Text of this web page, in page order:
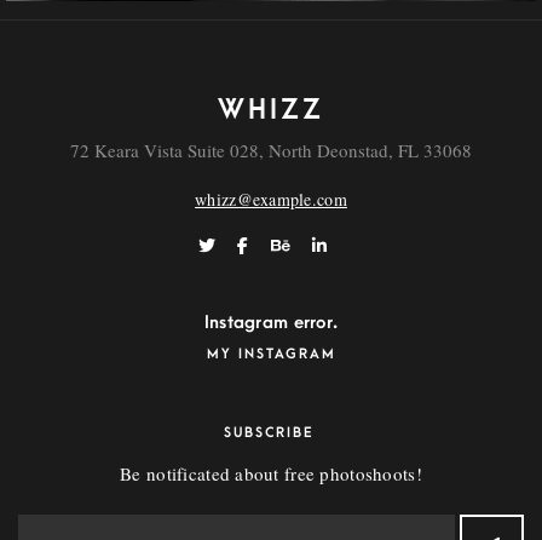
WHIZZ
72 Keara Vista Suite 028, North Deonstad, FL 33068
whizz@example.com
Instagram error.
MY INSTAGRAM
SUBSCRIBE
Be notificated about free photoshoots!